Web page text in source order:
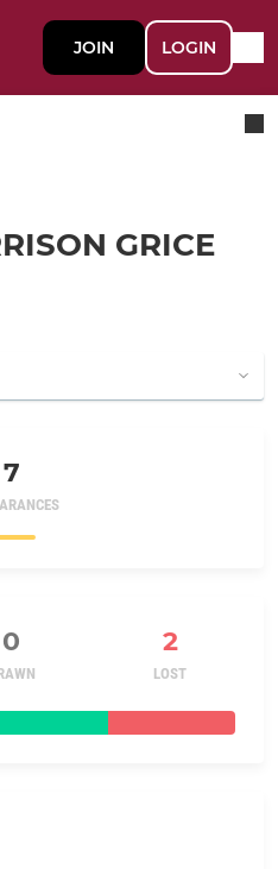
JOIN LOGIN
GRICE
7
0 2
LOST